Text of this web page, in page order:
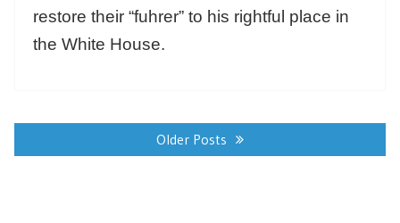
restore their “fuhrer” to his rightful place in
the White House.
Older Posts